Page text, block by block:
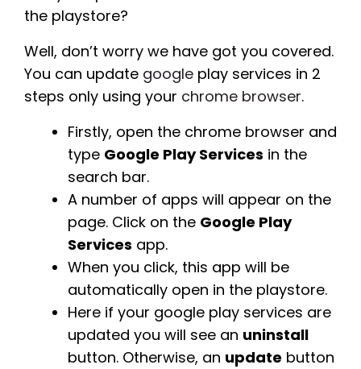
the playstore?
Well, don’t worry we have got you covered.
You can update google play services in 2
steps only using your chrome browser.
Firstly, open the chrome browser and
type Google Play Services in the
search bar.
A number of apps will appear on the
page. Click on the Google Play
Services app.
When you click, this app will be
automatically open in the playstore.
Here if your google play services are
updated you will see an uninstall
button. Otherwise, an update button